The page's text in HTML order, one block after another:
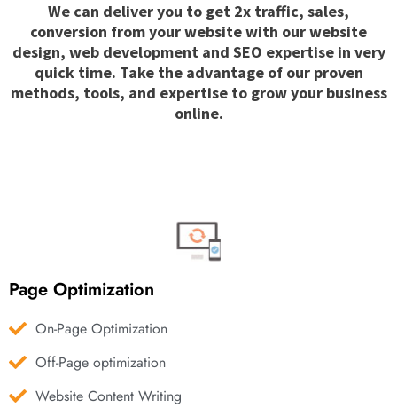
We can deliver you to get 2x traffic, sales,
conversion from your website with our website
design, web development and SEO expertise in very
quick time. Take the advantage of our proven
methods, tools, and expertise to grow your business
online.
Page Optimization
On-Page Optimization
Off-Page optimization
Website Content Writing